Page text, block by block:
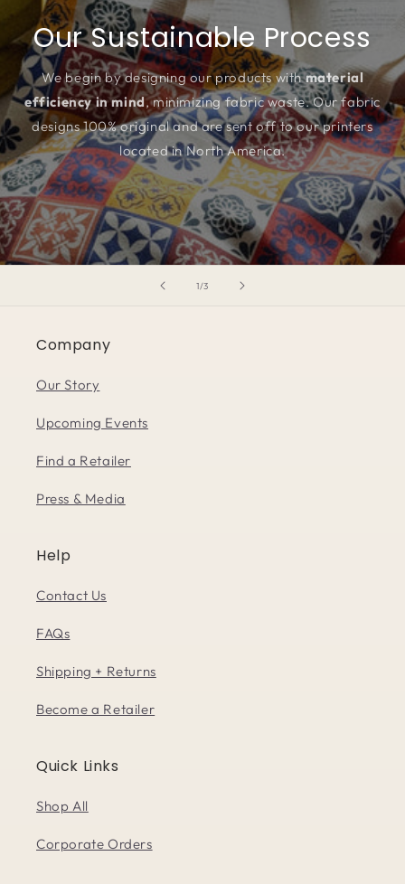
Our Sustainable Process
We begin by designing our products withmaterial
efficiency in mind, minimizing fabric waste. Our fabric
designs 100% original and are sent off to our printers
located in North America.
1/of
3
Company
Our Story
Upcoming Events
Find a Retailer
Press & Media
Help
Contact Us
FAQs
Shipping + Returns
Become a Retailer
Quick Links
Shop All
Corporate Orders